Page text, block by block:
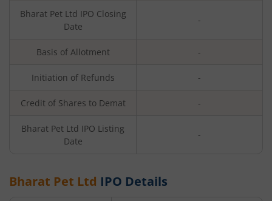
Bharat Pet Ltd IPO Closing
Date
-
Basis of Allotment -
Initiation of Refunds -
Credit of Shares to Demat -
Bharat Pet Ltd IPO Listing
Date
-
Bharat Pet Ltd IPO Details